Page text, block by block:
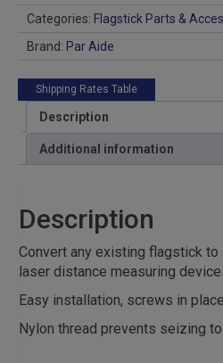
Categories: Flagstick Parts &
Brand: Par Aide
Shipping Rates Table
Description
Additional information
Description
Convert any existing flagstick
laser distance measuring
Easy installation, screws in
Nylon thread prevents seizing